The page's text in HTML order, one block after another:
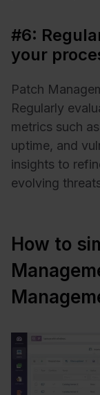
#6:
your
Patch
Regularly
metrics such
uptime, and
insights to
evolving
How to